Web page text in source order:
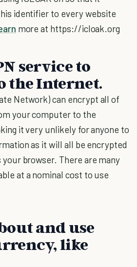
identifier to every website
more at https://icloak.org
service to
the Internet.
Network) can encrypt all of
your computer to the
it very unlikely for anyone to
as it will all be encrypted
your browser. There are many
at a nominal cost to use
and use
like